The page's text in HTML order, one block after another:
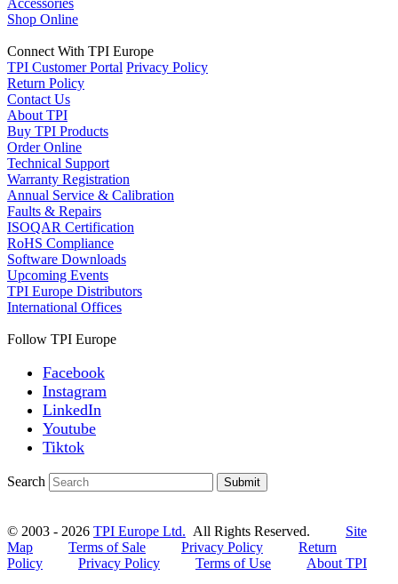
Shop Online
Connect With TPI Europe
TPI Customer Portal Privacy Policy
Return Policy
Contact Us
About TPI
Buy TPI Products
Order Online
Technical Support
Warranty Registration
Annual Service & Calibration
Faults & Repairs
ISOQAR Certification
RoHS Compliance
Software Downloads
Upcoming Events
TPI Europe Distributors
International Offices
Follow TPI Europe
Facebook
Instagram
LinkedIn
Youtube
Tiktok
Search Submit
© 2003 - 2026 TPI Europe Ltd. All Rights Reserved. Site
Map
Terms of Sale Privacy Policy
Return
Policy
Privacy Policy Terms of Use
About TPI